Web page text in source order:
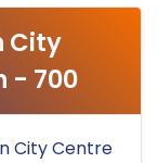
City
- 700
City Centre